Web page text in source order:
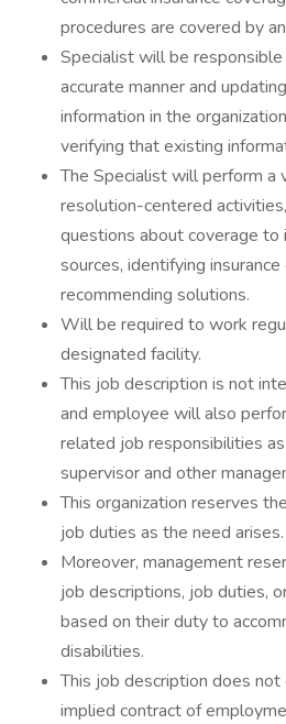
procedures are covered by
Specialist will be
accurate manner and
information in the
verifying that existing
The Specialist will perform a
resolution-centered
questions about coverage to
sources, identifying insurance
recommending solutions.
Will be required to work
designated facility.
This job description is not
and employee will also
related job responsibilities
supervisor and other
This organization reserves
job duties as the need arises.
Moreover, management
job descriptions, job duties,
based on their duty to
disabilities.
This job description does
implied contract of